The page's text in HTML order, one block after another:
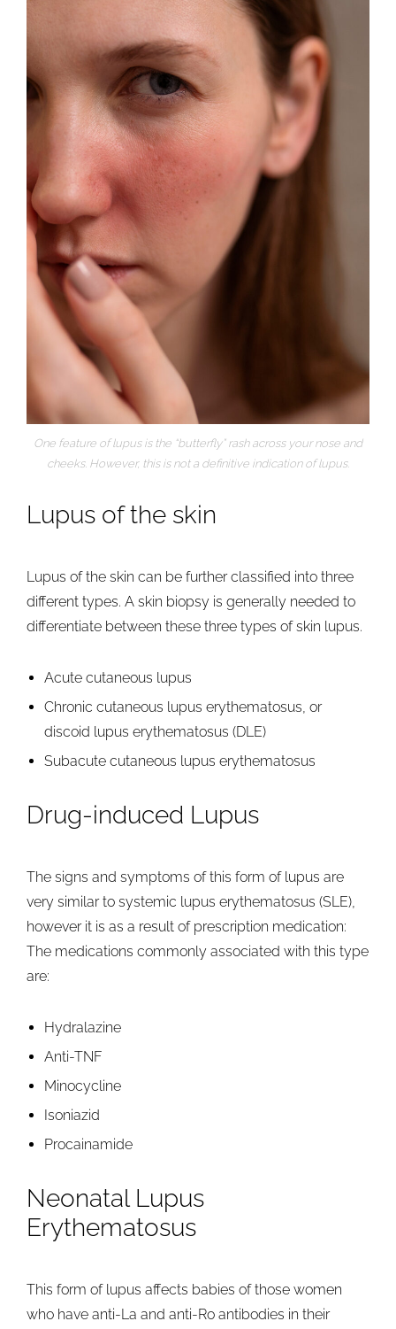
One feature of lupus is the “butterfly” rash across your nose and
cheeks. However, this is not a definitive indication of lupus.
Lupus of the skin
Lupus of the skin can be further classified into three
different types. A skin biopsy is generally needed to
differentiate between these three types of skin lupus.
Acute cutaneous lupus
Chronic cutaneous lupus erythematosus, or
discoid lupus erythematosus (DLE)
Subacute cutaneous lupus erythematosus
Drug-induced Lupus
The signs and symptoms of this form of lupus are
very similar to systemic lupus erythematosus (SLE),
however it is as a result of prescription medication:
The medications commonly associated with this type
are:
Hydralazine
Anti-TNF
Minocycline
Isoniazid
Procainamide
Neonatal Lupus
Erythematosus
This form of lupus affects babies of those women
who have anti-La and anti-Ro antibodies in their